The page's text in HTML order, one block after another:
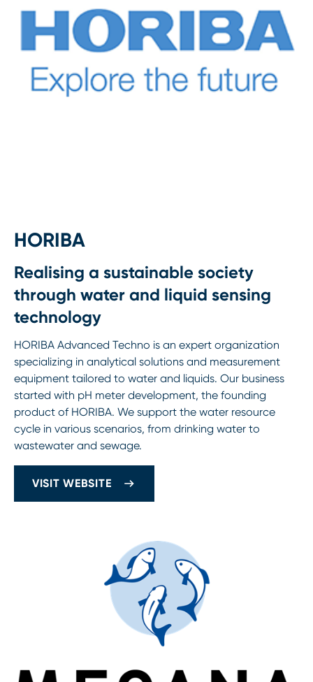
HORIBA
Realising a sustainable society
through water and liquid sensing
technology
HORIBA Advanced Techno is an expert organization
specializing in analytical solutions and measurement
equipment tailored to water and liquids. Our business
started with pH meter development, the founding
product of HORIBA. We support the water resource
cycle in various scenarios, from drinking water to
wastewater and sewage.
VISIT WEBSITE